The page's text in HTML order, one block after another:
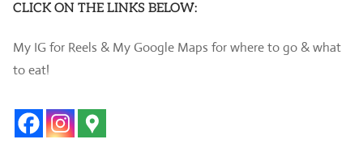
CLICK ON THE LINKS BELOW:
My IG for Reels & My Google Maps for where to go & what
to eat!